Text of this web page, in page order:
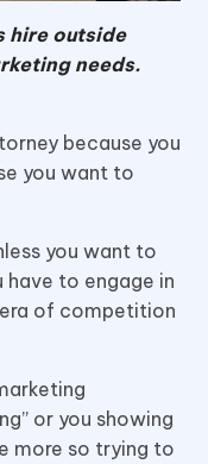
hire outside
needs.
because you
you want to
you want to
to engage in
of competition
or you showing
more so trying to